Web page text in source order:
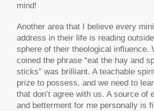
mind!
Another area that I believe every
address in their life is reading
sphere of their theological influence.
coined the phrase “eat the hay and
sticks” was brilliant. A teachable
prize to possess, and we need to
that don’t agree with us. A source of
and betterment for me personally is